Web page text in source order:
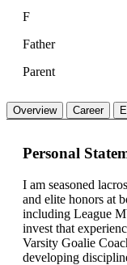
F
Father
Parent
Overview Career
Personal
I am seasoned
and elite honors at
including League
invest that
Varsity Goalie
developing